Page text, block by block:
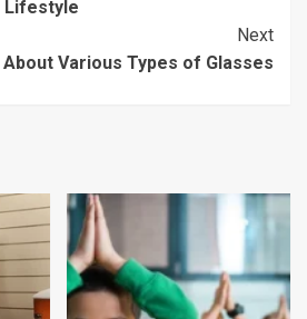
Lifestyle
Next
Various Types of Glasses